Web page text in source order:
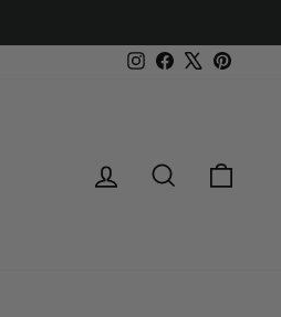
Instagram
Facebook
LOG IN